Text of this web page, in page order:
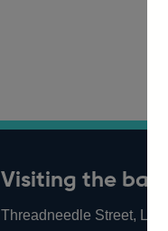
Visiting the bank
Threadneedle Street,